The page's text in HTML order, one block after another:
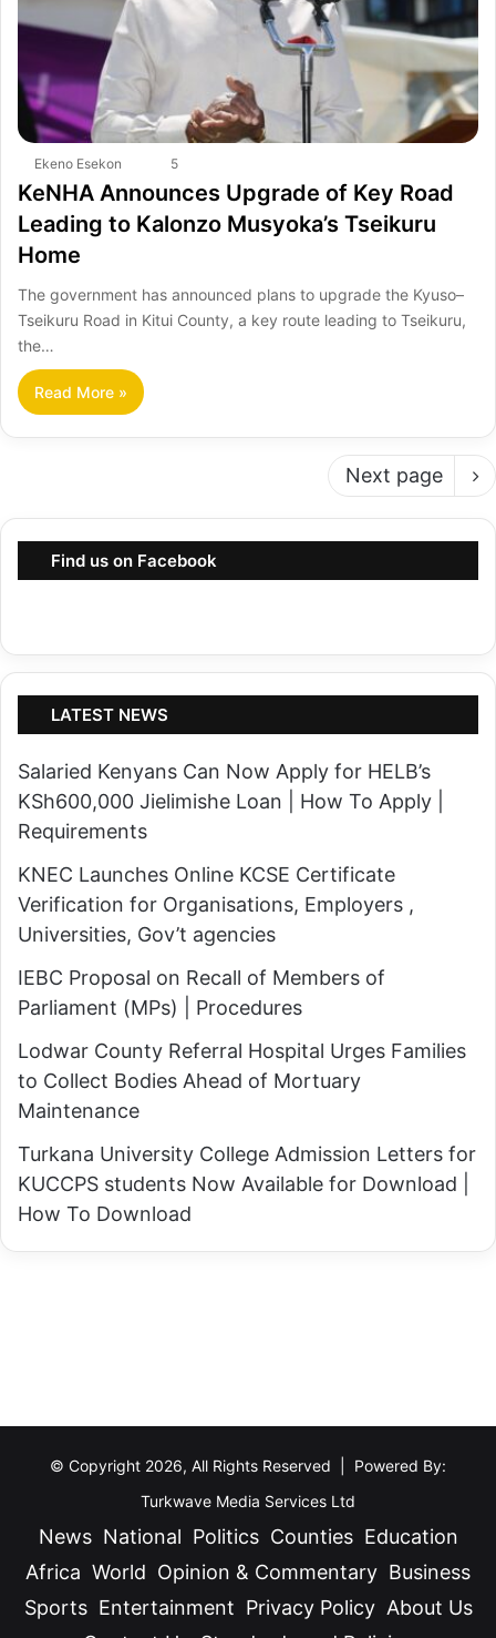
Ekeno Esekon 5
KeNHA Announces Upgrade of Key Road
Leading to Kalonzo Musyoka’s Tseikuru
Home
The government has announced plans to upgrade the Kyuso–
Tseikuru Road in Kitui County, a key route leading to Tseikuru,
the…
Read More »
Next page
Find us on Facebook
LATEST NEWS
Salaried Kenyans Can Now Apply for HELB’s
KSh600,000 Jielimishe Loan | How To Apply |
Requirements
KNEC Launches Online KCSE Certificate
Verification for Organisations, Employers ,
Universities, Gov’t agencies
IEBC Proposal on Recall of Members of
Parliament (MPs) | Procedures
Lodwar County Referral Hospital Urges Families
to Collect Bodies Ahead of Mortuary
Maintenance
Turkana University College Admission Letters for
KUCCPS students Now Available for Download |
How To Download
© Copyright 2026, All Rights Reserved | Powered By:
Turkwave Media Services Ltd
News National Politics Counties Education
Africa World Opinion & Commentary Business
Sports Entertainment Privacy Policy About Us